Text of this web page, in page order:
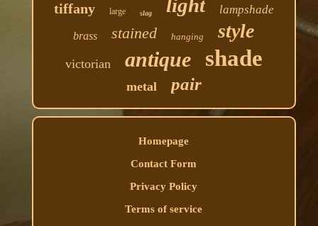
tiffany large slag light lampshade
brass stained hanging style
victorian antique shade
metal pair
Homepage
Contact Form
Privacy Policy
Terms of service